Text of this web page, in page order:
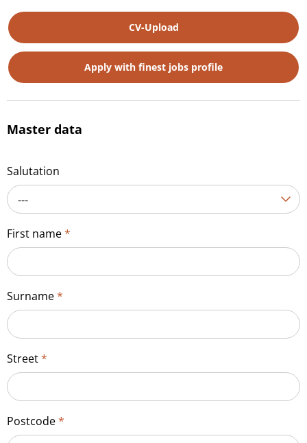
CV-Upload
Apply with finest jobs profile
Master data
Salutation
---
First name*
Surname*
Street*
Postcode*